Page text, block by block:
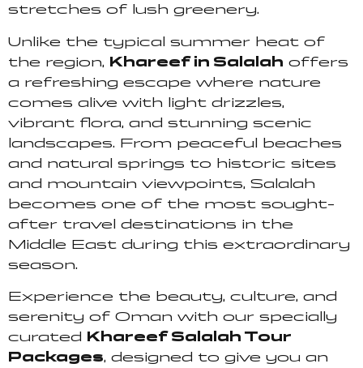
stretches of lush greenery.
Unlike the typical summer heat of
the region, Khareef in Salalah offers
a refreshing escape where nature
comes alive with light drizzles,
vibrant flora, and stunning scenic
landscapes. From peaceful beaches
and natural springs to historic sites
and mountain viewpoints, Salalah
becomes one of the most sought-
after travel destinations in the
Middle East during this extraordinary
season.
Experience the beauty, culture, and
serenity of Oman with our specially
curated Khareef Salalah Tour
Packages, designed to give you an